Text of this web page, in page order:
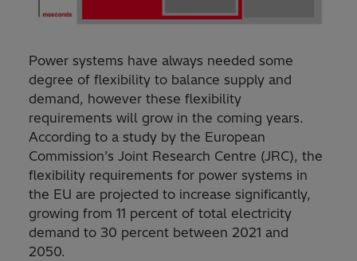
Power systems have always needed some
degree of flexibility to balance supply and
demand, however these flexibility
requirements will grow in the coming years.
According to a study by the European
Commission’s Joint Research Centre (JRC), the
flexibility requirements for power systems in
the EU are projected to increase significantly,
growing from 11 percent of total electricity
demand to 30 percent between 2021 and
2050.